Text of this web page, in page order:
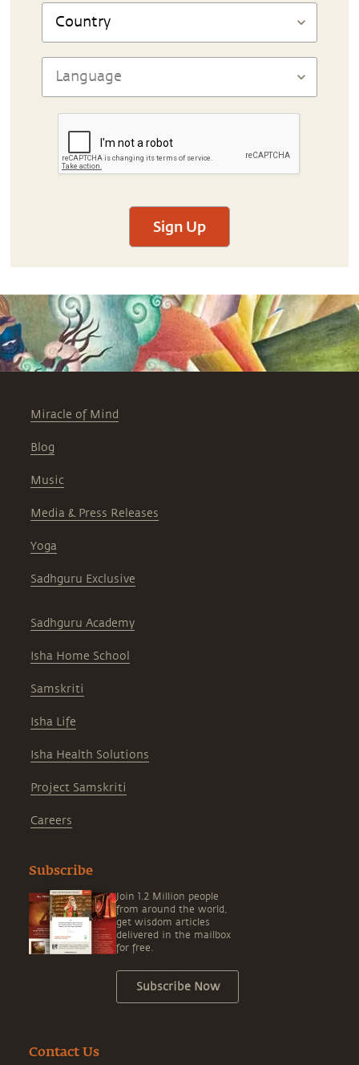
Sign Up
Miracle of Mind
Blog
Music
Media & Press Releases
Yoga
Sadhguru Exclusive
Sadhguru Academy
Isha Home School
Samskriti
Isha Life
Isha Health Solutions
Project Samskriti
Careers
Subscribe
Join 1.2 Million people
from around the world,
get wisdom articles
delivered in the mailbox
for free.
Subscribe Now
Contact Us